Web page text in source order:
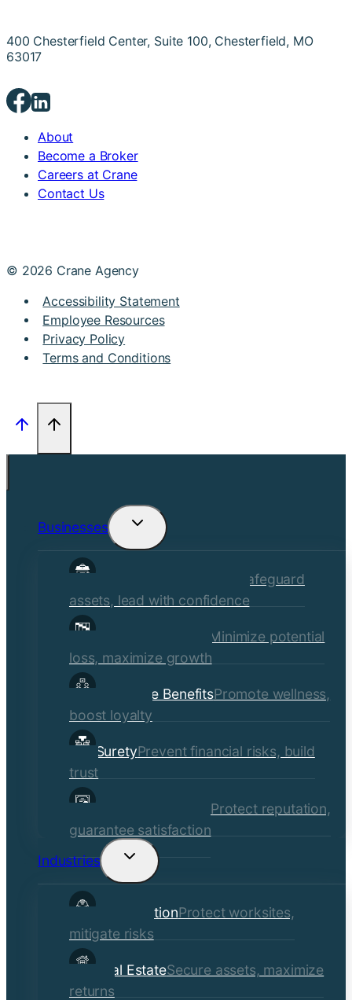
400 Chesterfield Center, Suite 100, Chesterfield, MO
63017
About
Become a Broker
Careers at Crane
Contact Us
© 2026 Crane Agency
Accessibility Statement
Employee Resources
Privacy Policy
Terms and Conditions
Businesses
Toggle
child
Commercial Insurance
Safeguard
assets, lead with confidence
Risk Management
Minimize potential
loss, maximize growth
Employee BenefitsPromote wellness,
boost loyalty
SuretyPrevent financial risks, build
trust
Quality Assurance Protect reputation,
guarantee satisfaction
Industries
Toggle
child
ConstructionProtect worksites,
mitigate risks
Real EstateSecure assets, maximize
returns